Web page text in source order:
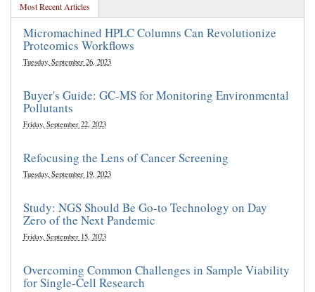
Most Recent Articles
Micromachined HPLC Columns Can Revolutionize
Proteomics Workflows
Tuesday, September 26, 2023
Buyer's Guide: GC-MS for Monitoring Environmental
Pollutants
Friday, September 22, 2023
Refocusing the Lens of Cancer Screening
Tuesday, September 19, 2023
Study: NGS Should Be Go-to Technology on Day
Zero of the Next Pandemic
Friday, September 15, 2023
Overcoming Common Challenges in Sample Viability
for Single-Cell Research